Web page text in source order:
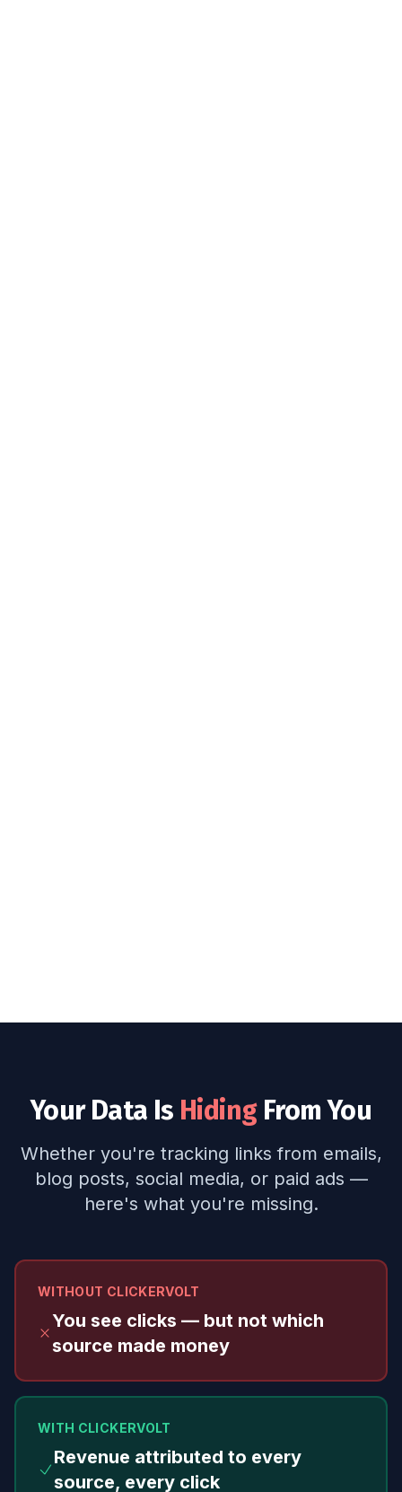
Your Data Is HidingFrom You
Whether you're tracking links from emails,
blog posts, social media, or paid ads —
here's what you're missing.
WITHOUT CLICKERVOLT
You see clicks — but not which
source made money
WITH CLICKERVOLT
Revenue attributed to every
source, every click